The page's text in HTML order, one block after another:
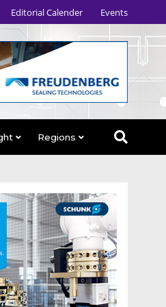
Editorial Calender Events
Regions